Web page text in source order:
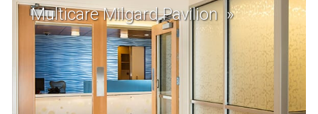
Multicare Milgard Pavilion